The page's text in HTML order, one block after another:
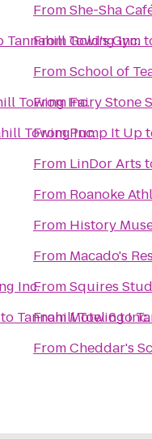
Tannahill Towing Inc.
Towing Inc.
Towing Inc.
Inc.
to Tannahill Towing Inc.
FromShe-Sha
FromGold's Gym
FromSchool of
FromFairy Stone
FromPump It Up
From LinDor Arts
From Roanoke
From History
From Macado's
FromSquires
FromMotel 6to
FromCheddar's